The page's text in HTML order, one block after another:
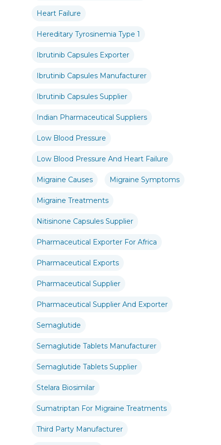
Heart Failure
Hereditary Tyrosinemia Type 1
Ibrutinib Capsules Exporter
Ibrutinib Capsules Manufacturer
Ibrutinib Capsules Supplier
Indian Pharmaceutical Suppliers
Low Blood Pressure
Low Blood Pressure And Heart Failure
Migraine Causes Migraine Symptoms
Migraine Treatments
Nitisinone Capsules Supplier
Pharmaceutical Exporter For Africa
Pharmaceutical Exports
Pharmaceutical Supplier
Pharmaceutical Supplier And Exporter
Semaglutide
Semaglutide Tablets Manufacturer
Semaglutide Tablets Supplier
Stelara Biosimilar
Sumatriptan For Migraine Treatments
Third Party Manufacturer